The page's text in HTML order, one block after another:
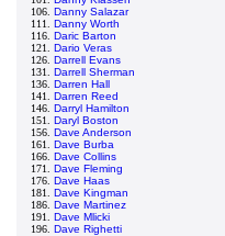
106. Danny Salazar
111. Danny Worth
116. Daric Barton
121. Dario Veras
126. Darrell Evans
131. Darrell Sherman
136. Darren Hall
141. Darren Reed
146. Darryl Hamilton
151. Daryl Boston
156. Dave Anderson
161. Dave Burba
166. Dave Collins
171. Dave Fleming
176. Dave Haas
181. Dave Kingman
186. Dave Martinez
191. Dave Mlicki
196. Dave Righetti